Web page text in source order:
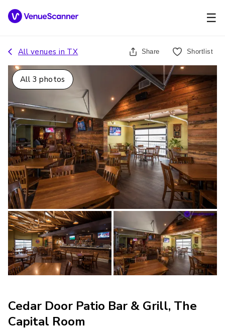
☰
All venues in TX Share Shortlist
All 3 photos
Cedar Door Patio Bar & Grill, The
Capital Room